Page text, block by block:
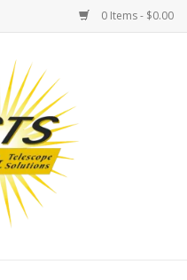
0 Items - $0.00